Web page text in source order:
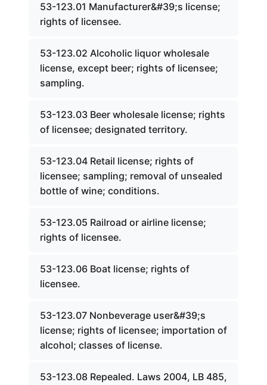
53-123.01 Manufacturer&#39;s license;
rights of licensee.
53-123.02 Alcoholic liquor wholesale
license, except beer; rights of licensee;
sampling.
53-123.03 Beer wholesale license; rights
of licensee; designated territory.
53-123.04 Retail license; rights of
licensee; sampling; removal of unsealed
bottle of wine; conditions.
53-123.05 Railroad or airline license;
rights of licensee.
53-123.06 Boat license; rights of
licensee.
53-123.07 Nonbeverage user&#39;s
license; rights of licensee; importation of
alcohol; classes of license.
53-123.08 Repealed. Laws 2004, LB 485,